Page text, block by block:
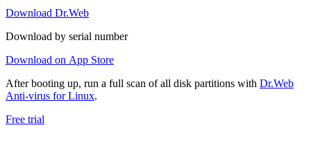
Download Dr.Web
Download by serial number
Download on App Store
After booting up, run a full scan of all disk partitions with Dr.Web
Anti-virus for Linux.
Free trial